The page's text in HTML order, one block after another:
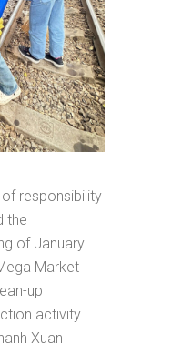
responsibility
the
of January
Market
up
activity
Xuan